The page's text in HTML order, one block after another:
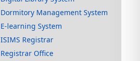
Dormitory Management System
E-learning System
ISIMS Registrar
Registrar Office